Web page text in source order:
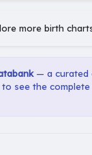
more birth
— a curated
to see the